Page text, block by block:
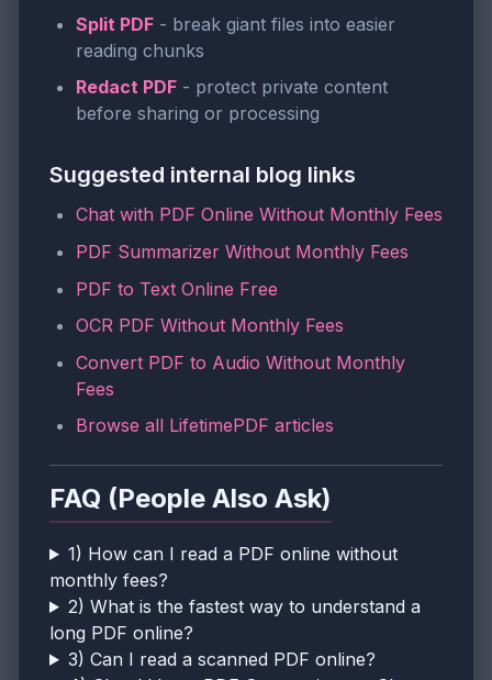
Split PDF - break giant files into easier
reading chunks
Redact PDF - protect private content
before sharing or processing
Suggested internal blog links
Chat with PDF Online Without Monthly Fees
PDF Summarizer Without Monthly Fees
PDF to Text Online Free
OCR PDF Without Monthly Fees
Convert PDF to Audio Without Monthly
Fees
Browse all LifetimePDF articles
FAQ (People Also Ask)
1) How can I read a PDF online without
monthly fees?
2) What is the fastest way to understand a
long PDF online?
3) Can I read a scanned PDF online?